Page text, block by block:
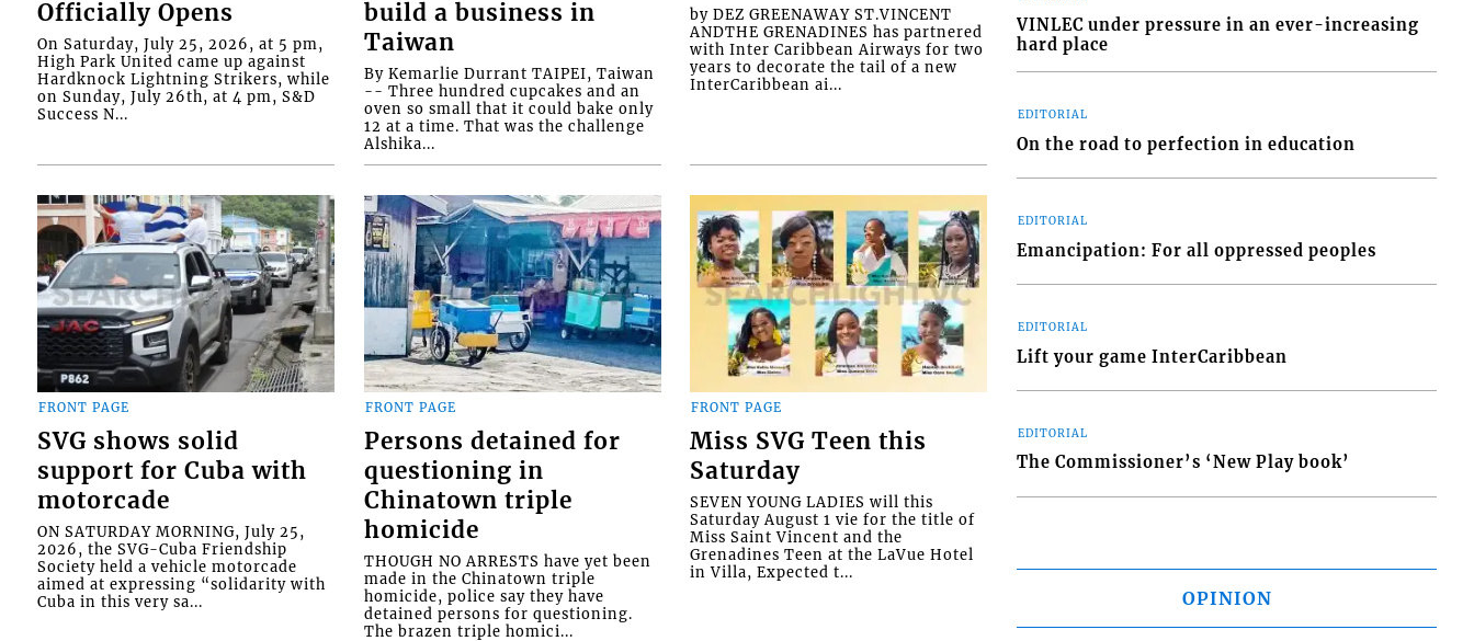
Officially Opens
On Saturday, July 25, 2026, at 5 pm,
High Park United came up against
Hardknock Lightning Strikers, while
on Sunday, July 26th, at 4 pm, S&D
Success N...
build a business in
Taiwan
By Kemarlie Durrant TAIPEI, Taiwan
-- Three hundred cupcakes and an
oven so small that it could bake only
12 at a time. That was the challenge
Alshika...
by DEZ GREENAWAY ST.VINCENT
ANDTHE GRENADINES has partnered
with Inter Caribbean Airways for two
years to decorate the tail of a new
InterCaribbean ai...
FRONT PAGE
SVG shows solid
support for Cuba with
motorcade
ON SATURDAY MORNING, July 25,
2026, the SVG-Cuba Friendship
Society held a vehicle motorcade
aimed at expressing “solidarity with
Cuba in this very sa...
FRONT PAGE
Persons detained for
questioning in
Chinatown triple
homicide
THOUGH NO ARRESTS have yet been
made in the Chinatown triple
homicide, police say they have
detained persons for questioning.
The brazen triple homici...
FRONT PAGE
Miss SVG Teen this
Saturday
SEVEN YOUNG LADIES will this
Saturday August 1 vie for the title of
Miss Saint Vincent and the
Grenadines Teen at the LaVue Hotel
in Villa, Expected t...
VINLEC under pressure in an ever-increasing
hard place
EDITORIAL
On the road to perfection in education
EDITORIAL
Emancipation: For all oppressed peoples
EDITORIAL
Lift your game InterCaribbean
EDITORIAL
The Commissioner’s ‘New Play book’
OPINION